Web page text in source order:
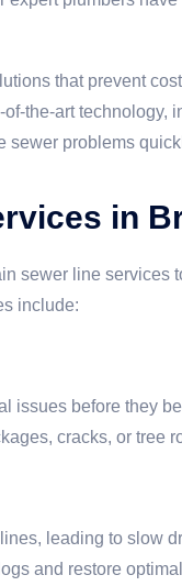
that prevent
the-art technology,
problems
in
sewer line services
include:
issues before they
cracks, or tree
leading to slow
and restore